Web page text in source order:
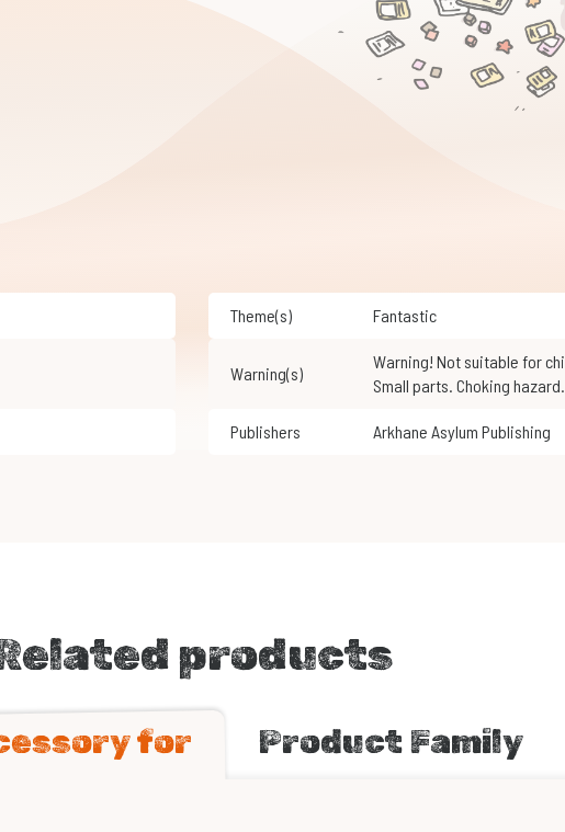
Theme(s) Fantastic
Warning(s)
Warning! Not suitable for children under 3 years of age.
Small parts. Choking hazard.
Publishers Arkhane Asylum Publishing
products
for Product Family